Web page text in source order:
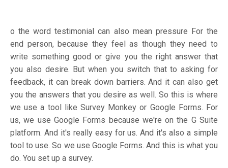
o the word testimonial can also mean pressure For the
end person, because they feel as though they need to
write something good or give you the right answer that
you also desire. But when you switch that to asking for
feedback, it can break down barriers. And it can also get
you the answers that you desire as well. So this is where
we use a tool like Survey Monkey or Google Forms. For
us, we use Google Forms because we're on the G Suite
platform. And it's really easy for us. And it's also a simple
tool to use. So we use Google Forms. And this is what you
do. You set up a survey.